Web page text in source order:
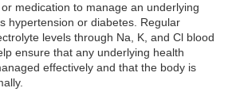
medication to manage an underlying
hypertension or diabetes. Regular
levels through Na, K, and Cl blood
ensure that any underlying health
effectively and that the body is